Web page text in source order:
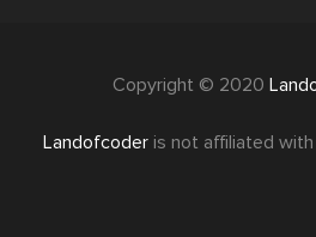
Copyright © 2020
Landofcoder is not affiliated